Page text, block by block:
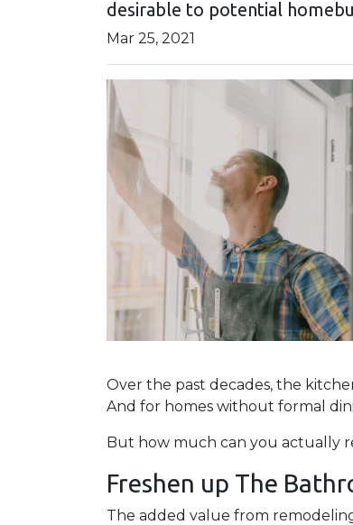
desirable to potential
Mar 25, 2021
Over the past decades, the
And for homes without formal
But how much can you actually
Freshen up The
The added value from